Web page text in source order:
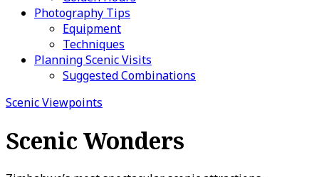
Photography Tips
Equipment
Techniques
Planning Scenic Visits
Suggested Combinations
Scenic Viewpoints
Scenic Wonders